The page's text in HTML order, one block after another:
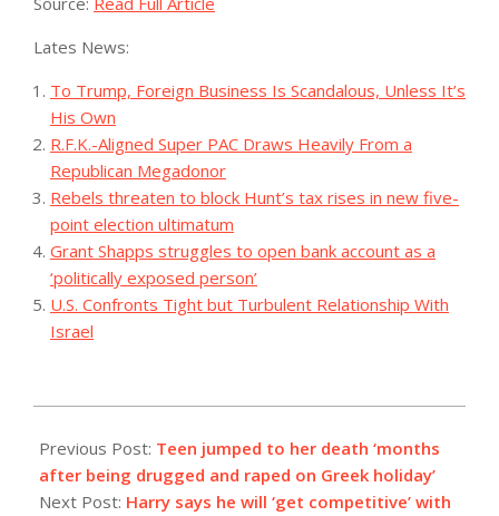
Lates News:
To Trump, Foreign Business Is Scandalous, Unless It’s
His Own
R.F.K.-Aligned Super PAC Draws Heavily From a
Republican Megadonor
Rebels threaten to block Hunt’s tax rises in new five-
point election ultimatum
Grant Shapps struggles to open bank account as a
‘politically exposed person’
U.S. Confronts Tight but Turbulent Relationship With
Israel
09-
09
Previous Post: Teen jumped to her death ‘months
after being drugged and raped on Greek holiday’
Next Post: Harry says he will ‘get competitive’ with